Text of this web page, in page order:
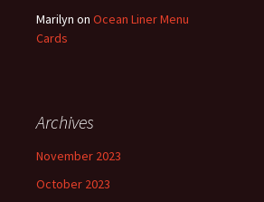
Marilyn on Ocean Liner Menu
Cards
Archives
November 2023
October 2023